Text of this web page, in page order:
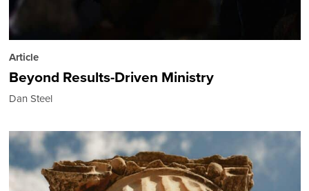
Article
Beyond Results-Driven Ministry
Dan Steel